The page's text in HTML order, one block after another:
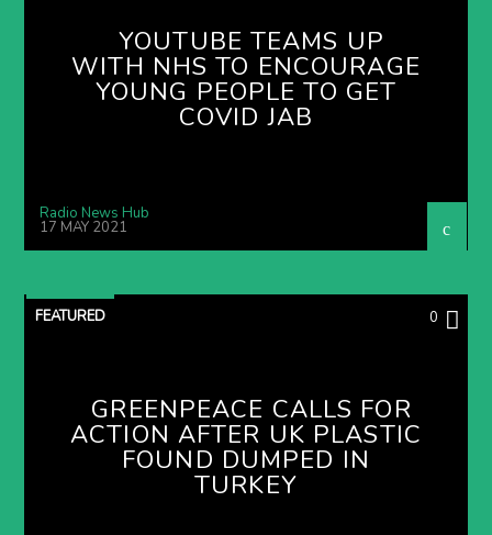
YOUTUBE TEAMS UP
WITH NHS TO ENCOURAGE
YOUNG PEOPLE TO GET
COVID JAB
Radio News Hub
17 MAY 2021
FEATURED 0
GREENPEACE CALLS FOR
ACTION AFTER UK PLASTIC
FOUND DUMPED IN
TURKEY